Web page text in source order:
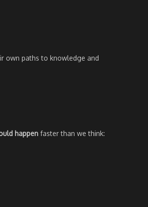
own paths to knowledge and
happen faster than we think: